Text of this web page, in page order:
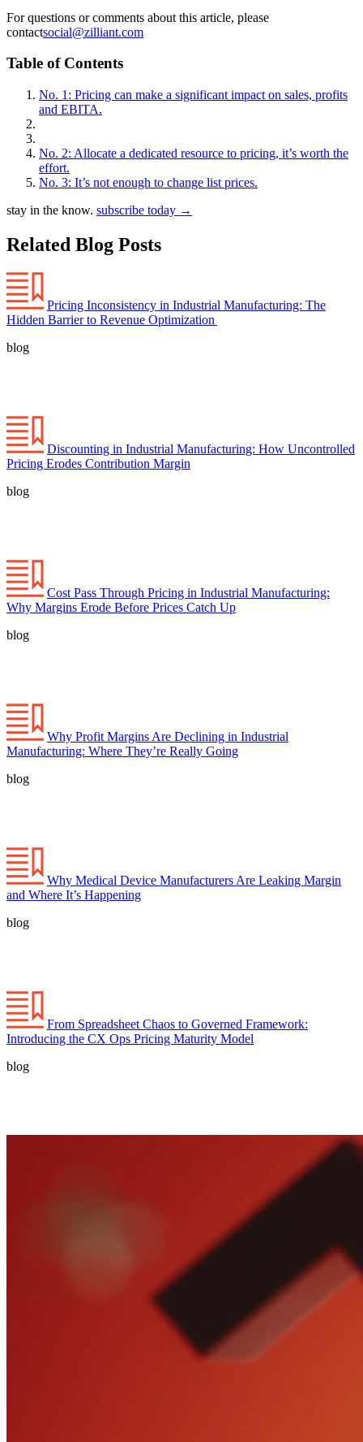
For questions or comments about this article, please
contactsocial@zilliant.com
Table of Contents
No. 1: Pricing can make a significant impact on sales, profits
and EBITA.
No. 2: Allocate a dedicated resource to pricing, it’s worth the
effort.
No. 3: It’s not enough to change list prices.
stay in the know. subscribe today →
Related Blog Posts
Pricing Inconsistency in Industrial Manufacturing: The
Hidden Barrier to Revenue Optimization
blog
Discounting in Industrial Manufacturing: How Uncontrolled
Pricing Erodes Contribution Margin
blog
Cost Pass Through Pricing in Industrial Manufacturing:
Why Margins Erode Before Prices Catch Up
blog
Why Profit Margins Are Declining in Industrial
Manufacturing: Where They’re Really Going
blog
Why Medical Device Manufacturers Are Leaking Margin
and Where It’s Happening
blog
From Spreadsheet Chaos to Governed Framework:
Introducing the CX Ops Pricing Maturity Model
blog